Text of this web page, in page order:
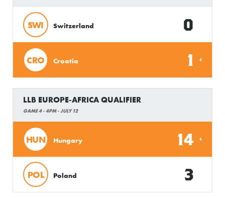
SWI Switzerland 0
CRO Croatia 1
LLB EUROPE-AFRICA QUALIFIER
GAME 4 - 4PM - JULY 12
HUN Hungary 14
POL Poland 3